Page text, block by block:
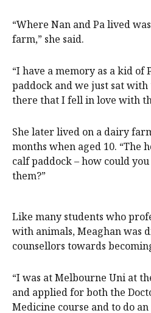
“Where Nan and Pa lived
farm,” she said.
“I have a memory as a kid of
paddock and we just sat
there that I fell in love with
She later lived on a dairy
months when aged 10. “The
calf paddock – how could
them?”
Like many students who
with animals, Meaghan was
counsellors towards
“I was at Melbourne Uni at
and applied for both the
Medicine course and to do